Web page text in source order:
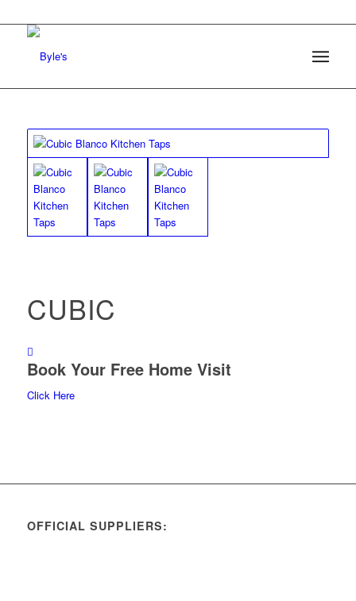
CUBIC
Book Your Free Home Visit
Click Here
OFFICIAL SUPPLIERS: